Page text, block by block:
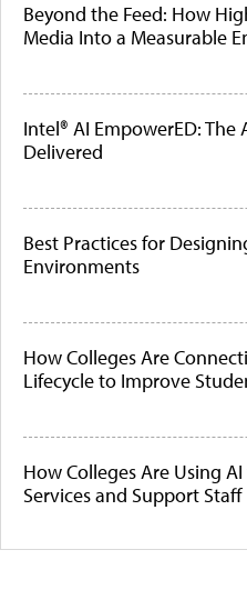
Beyond the Feed: How
Media Into a Measurable
Intel® AI EmpowerED: The
Delivered
Best Practices for
Environments
How Colleges Are
Lifecycle to Improve
How Colleges Are Using
Services and Support Staff